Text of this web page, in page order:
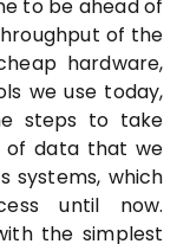
to be ahead of
of the
hardware,
we use today,
steps to take
of data that we
systems, which
until now.
the simplest